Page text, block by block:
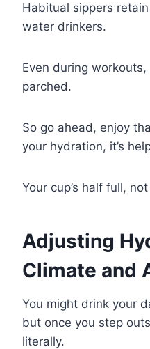
Habitual sippers
water drinkers.
Even during
parched.
So go ahead, enjoy
your hydration, it’s
Your cup’s half full,
Adjusting
Climate and
You might drink your
but once you step
literally.